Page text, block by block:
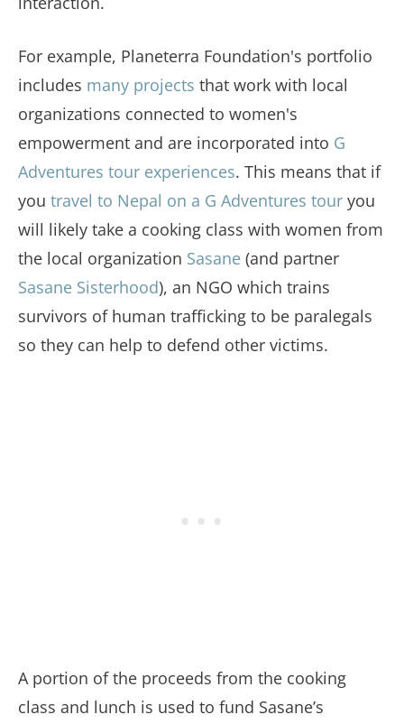
For example, Planeterra Foundation's portfolio
includes many projects that work with local
organizations connected to women's
empowerment and are incorporated into G
Adventures tour experiences. This means that if
you travel to Nepal on a G Adventures tour you
will likely take a cooking class with women from
the local organization Sasane (and partner
Sasane Sisterhood), an NGO which trains
survivors of human trafficking to be paralegals
so they can help to defend other victims.
A portion of the proceeds from the cooking
class and lunch is used to fund Sasane’s